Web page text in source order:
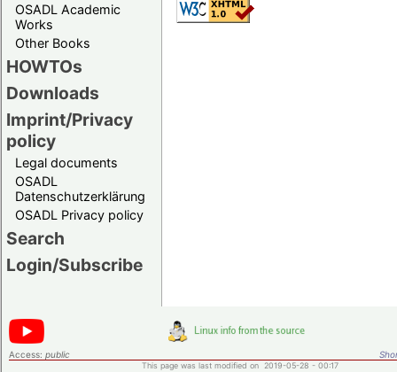
OSADL Academic
Works
Other Books
HOWTOs
Downloads
Imprint/Privacy
policy
Legal documents
OSADL
Datenschutzerklärung
OSADL Privacy policy
Search
Login/Subscribe
Access: public
This page was last modified on 2019-05-28 - 00:17